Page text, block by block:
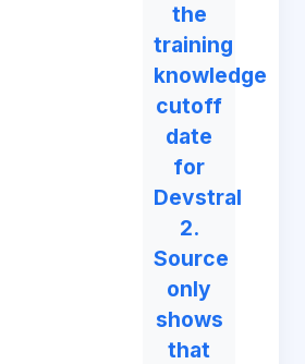
the
training
knowledge
cutoff
date
for
Devstral
2.
Source
only
shows
that